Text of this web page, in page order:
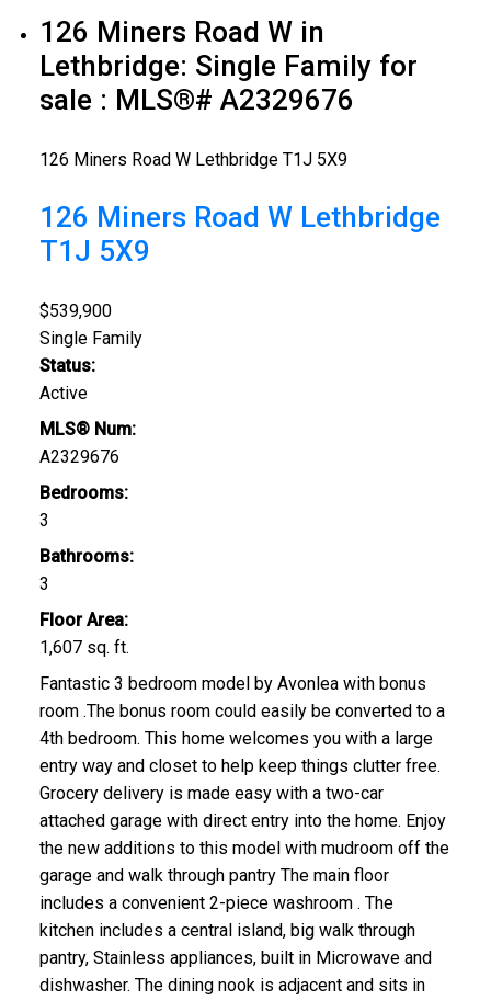
126 Miners Road W in
Lethbridge: Single Family for
sale : MLS®# A2329676
126 Miners Road W Lethbridge T1J 5X9
126 Miners Road W Lethbridge
T1J 5X9
$539,900
Single Family
Status:
Active
MLS® Num:
A2329676
Bedrooms:
3
Bathrooms:
3
Floor Area:
1,607 sq. ft.
Fantastic 3 bedroom model by Avonlea with bonus
room .The bonus room could easily be converted to a
4th bedroom. This home welcomes you with a large
entry way and closet to help keep things clutter free.
Grocery delivery is made easy with a two-car
attached garage with direct entry into the home. Enjoy
the new additions to this model with mudroom off the
garage and walk through pantry The main floor
includes a convenient 2-piece washroom . The
kitchen includes a central island, big walk through
pantry, Stainless appliances, built in Microwave and
dishwasher. The dining nook is adjacent and sits in